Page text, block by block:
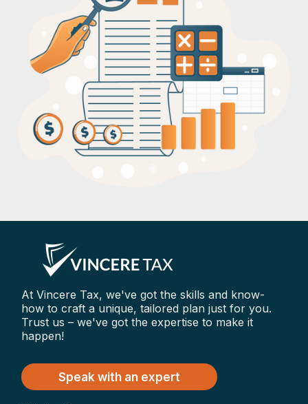
At Vincere Tax, we've got the skills and know-
how to craft a unique, tailored plan just for you.
Trust us – we've got the expertise to make it
happen!
Speak with an expert